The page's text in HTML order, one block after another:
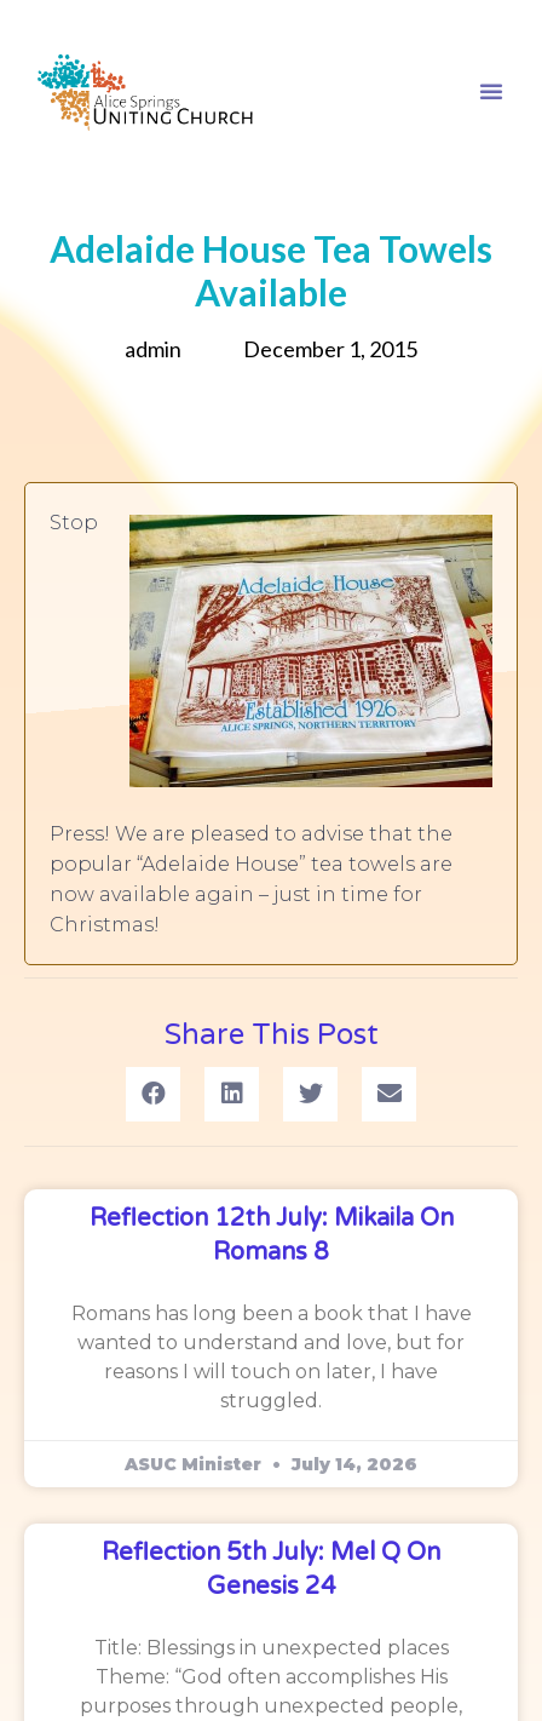
Adelaide House Tea Towels
Available
admin December 1, 2015
Stop
Press! We are pleased to advise that the
popular “Adelaide House” tea towels are
now available again – just in time for
Christmas!
Share This Post
Reflection 12th July: Mikaila On
Romans 8
Romans has long been a book that I have
wanted to understand and love, but for
reasons I will touch on later, I have
struggled.
ASUC Minister July 14, 2026
Reflection 5th July: Mel Q On
Genesis 24
Title: Blessings in unexpected places
Theme: “God often accomplishes His
purposes through unexpected people,